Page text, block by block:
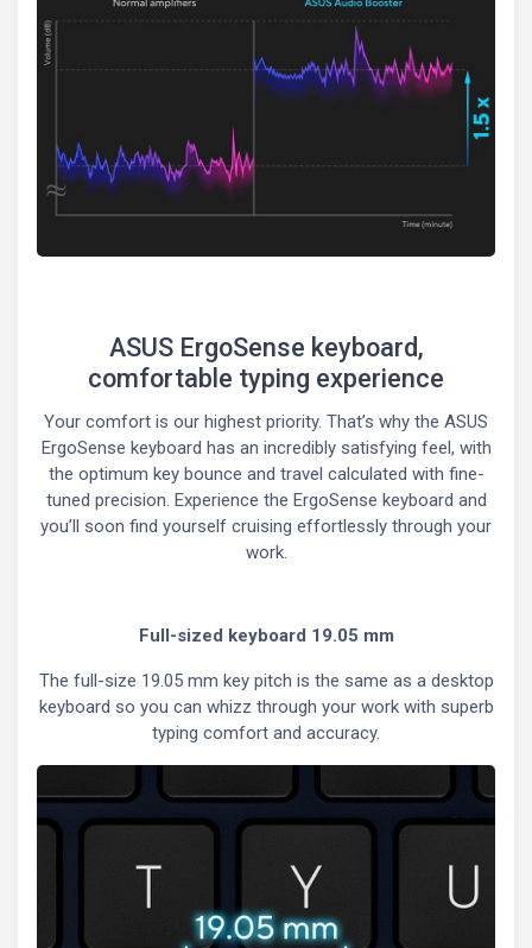
ASUS ErgoSense keyboard,
comfortable typing experience
Your comfort is our highest priority. That’s why the ASUS
ErgoSense keyboard has an incredibly satisfying feel, with
the optimum key bounce and travel calculated with fine-
tuned precision. Experience the ErgoSense keyboard and
you’ll soon find yourself cruising effortlessly through your
work.
Full-sized keyboard 19.05 mm
The full-size 19.05 mm key pitch is the same as a desktop
keyboard so you can whizz through your work with superb
typing comfort and accuracy.